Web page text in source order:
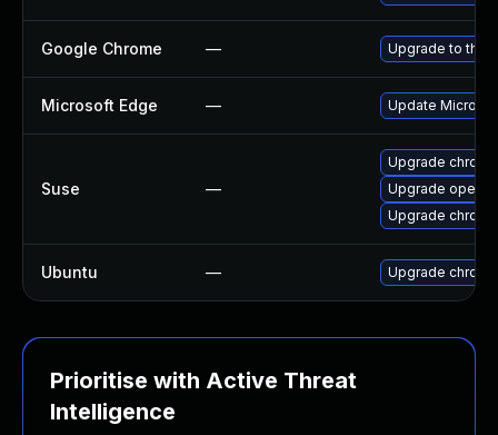
Google Chrome — Upgrade to the
Microsoft Edge — Update
Suse —
Upgrade
Upgrade opera
Upgrade
Ubuntu — Upgrade
Prioritise with Active Threat
Intelligence